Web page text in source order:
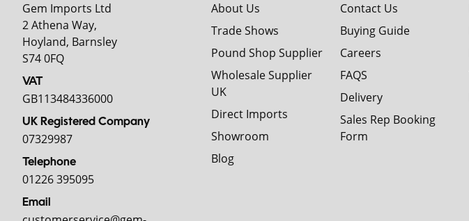
Gem Imports Ltd
2 Athena Way,
Hoyland, Barnsley
S74 0FQ
VAT
GB113484336000
UK Registered Company
07329987
Telephone
01226 395095
Email
About Us
Trade Shows
Pound Shop Supplier
Wholesale Supplier
UK
Direct Imports
Showroom
Blog
Contact Us
Buying Guide
Careers
FAQS
Delivery
Sales Rep Booking
Form